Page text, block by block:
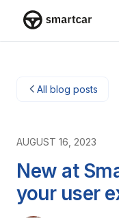
All blog posts
AUGUST 16, 2023
New at
your user